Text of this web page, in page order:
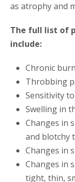
as atrophy and
The full list of
include:
Chronic
Throbbing
Sensitivity
Swelling in
Changes in
and blotchy
Changes in
Changes in
tight, thin,